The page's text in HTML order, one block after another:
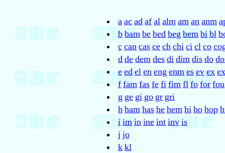
a ac ad af al alm am an anm
b bam be bed beg bem bi bl
c can cas ce ch chi ci cl co
d de dem des di dim dis do
e ed el en eng enm es ev ex
f fam fas fe fi fim fl fo for fou
g ge gi go gr gri
h ham has he hem hi ho hop
i im in ine int inv is
j jo
k kl